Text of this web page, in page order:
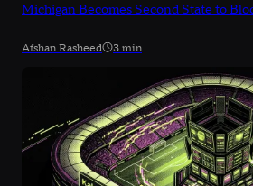
Michigan Becomes Second State to
Afshan Rasheed 3 min